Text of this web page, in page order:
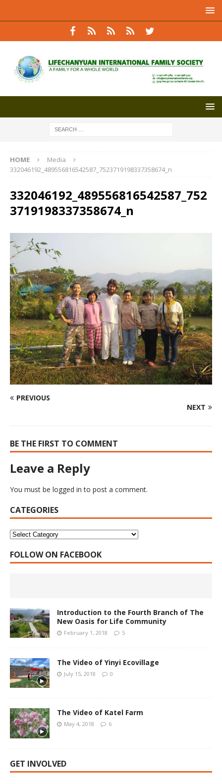
HOME
Media
332046192_489556816542587_7523719198337358674_n
332046192_489556816542587_752
3719198337358674_n
PREVIOUS
NEXT
BE THE FIRST TO COMMENT
Leave a Reply
You must be logged in to post a comment.
CATEGORIES
FOLLOW ON FACEBOOK
Introduction to the Fourth Branch of The
New Oasis for Life Community
February 1, 2018 5
The Video of Yinyi Ecovillage
July 15, 2018 0
The Video of Katel Farm
May 4, 2018 6
GET INVOLVED